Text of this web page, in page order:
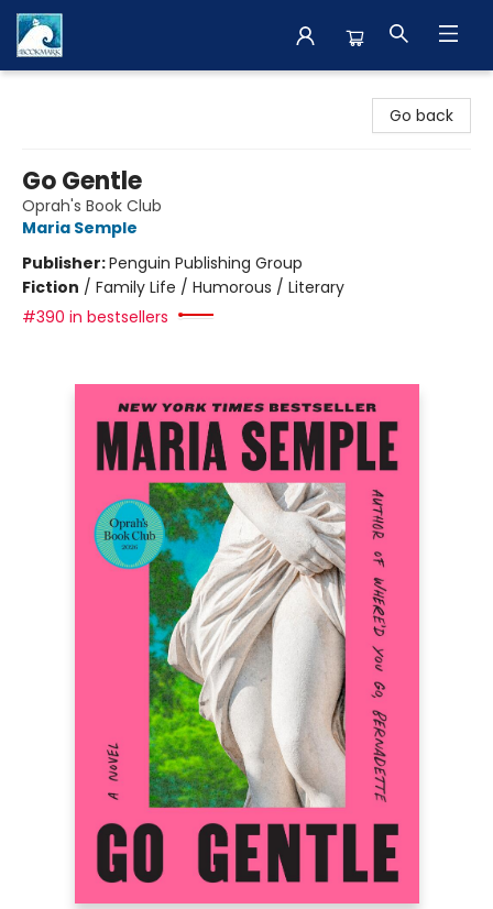
Go back
Go Gentle
Oprah's Book Club
Maria Semple
Publisher:Penguin Publishing Group
Fiction / Family Life / Humorous / Literary
#390 in bestsellers